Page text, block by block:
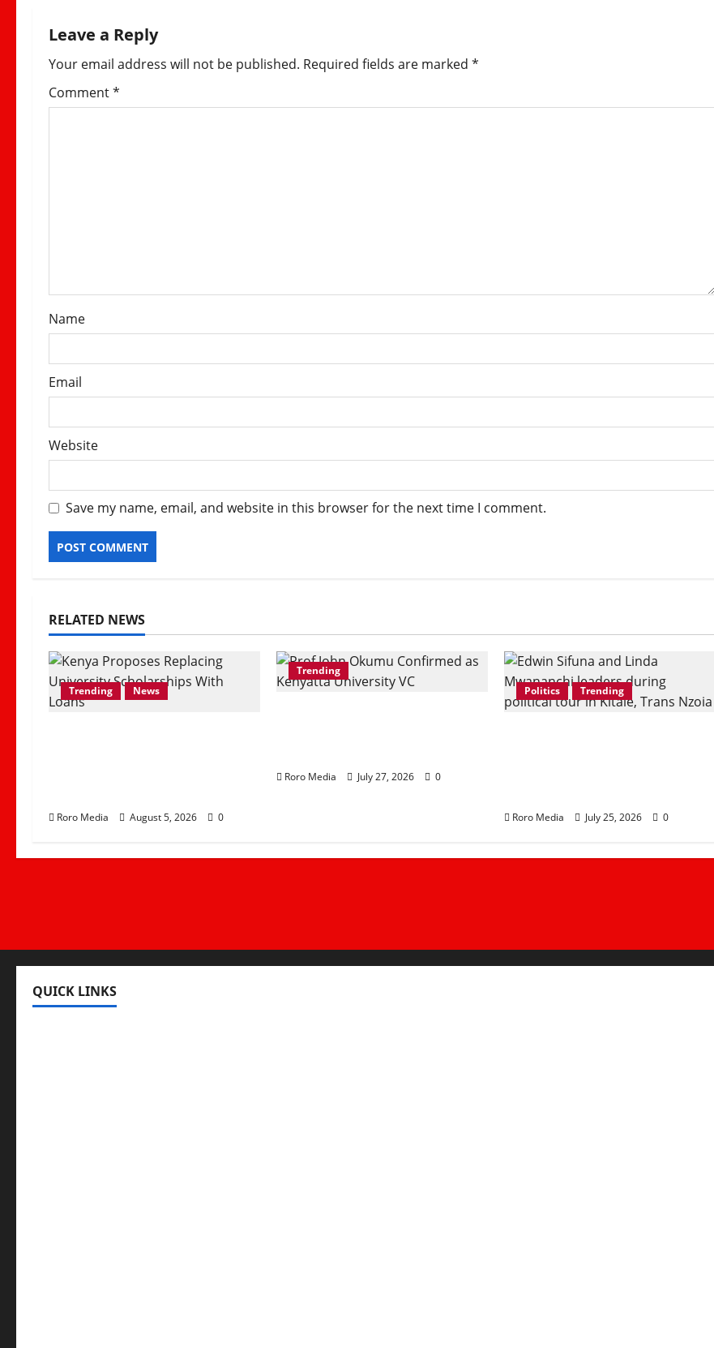
n
a
v
o
n
Leave a Reply
Your email address will not be published. Required fields are marked *
Comment*
Name
Email
Website
Save my name, email, and website in this browser for the next time I comment.
RELATED NEWS
Trending News
Roro Media August 5, 2026 0
Trending
Roro Media July 27, 2026 0
Politics Trending
Roro Media July 25, 2026 0
QUICK LINKS